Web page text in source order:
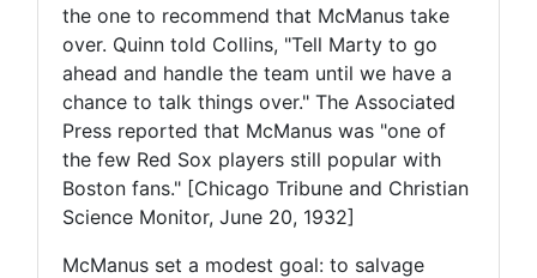
the one to recommend that McManus take
over. Quinn told Collins, "Tell Marty to go
ahead and handle the team until we have a
chance to talk things over." The Associated
Press reported that McManus was "one of
the few Red Sox players still popular with
Boston fans." [Chicago Tribune and Christian
Science Monitor, June 20, 1932]
McManus set a modest goal: to salvage